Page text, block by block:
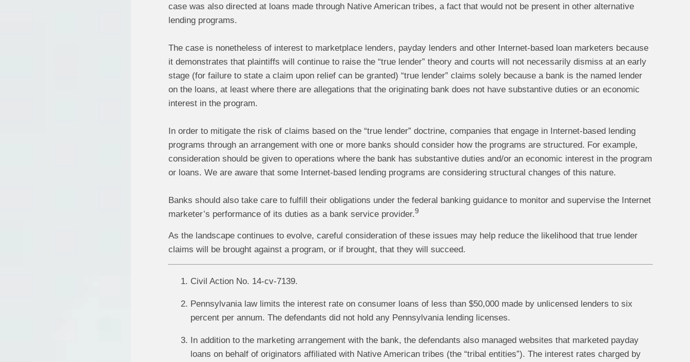
case was also directed at loans made through Native American tribes, a fact that would not be present in other alternative
lending programs.
The case is nonetheless of interest to marketplace lenders, payday lenders and other Internet-based loan marketers because
it demonstrates that plaintiffs will continue to raise the “true lender” theory and courts will not necessarily dismiss at an early
stage (for failure to state a claim upon relief can be granted) “true lender” claims solely because a bank is the named lender
on the loans, at least where there are allegations that the originating bank does not have substantive duties or an economic
interest in the program.
In order to mitigate the risk of claims based on the “true lender” doctrine, companies that engage in Internet-based lending
programs through an arrangement with one or more banks should consider how the programs are structured. For example,
consideration should be given to operations where the bank has substantive duties and/or an economic interest in the program
or loans. We are aware that some Internet-based lending programs are considering structural changes of this nature.
Banks should also take care to fulfill their obligations under the federal banking guidance to monitor and supervise the Internet
marketer’s performance of its duties as a bank service provider.9
As the landscape continues to evolve, careful consideration of these issues may help reduce the likelihood that true lender
claims will be brought against a program, or if brought, that they will succeed.
Civil Action No. 14-cv-7139.
Pennsylvania law limits the interest rate on consumer loans of less than $50,000 made by unlicensed lenders to six
percent per annum. The defendants did not hold any Pennsylvania lending licenses.
In addition to the marketing arrangement with the bank, the defendants also managed websites that marketed payday
loans on behalf of originators affiliated with Native American tribes (the “tribal entities”). The interest rates charged by